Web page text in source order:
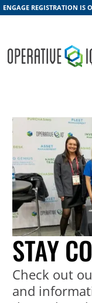
ENGAGE REGISTRATION IS
STAY
Check out
and